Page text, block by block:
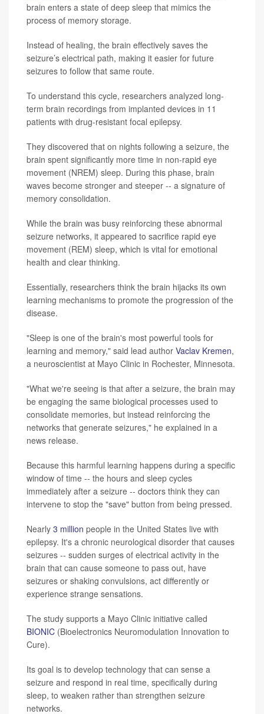
brain enters a state of deep sleep that mimics the
process of memory storage.
Instead of healing, the brain effectively saves the
seizure’s electrical path, making it easier for future
seizures to follow that same route.
To understand this cycle, researchers analyzed long-
term brain recordings from implanted devices in 11
patients with drug-resistant focal epilepsy.
They discovered that on nights following a seizure, the
brain spent significantly more time in non-rapid eye
movement (NREM) sleep. During this phase, brain
waves become stronger and steeper -- a signature of
memory consolidation.
While the brain was busy reinforcing these abnormal
seizure networks, it appeared to sacrifice rapid eye
movement (REM) sleep, which is vital for emotional
health and clear thinking.
Essentially, researchers think the brain hijacks its own
learning mechanisms to promote the progression of the
disease.
"Sleep is one of the brain's most powerful tools for
learning and memory," said lead author Vaclav Kremen,
a neuroscientist at Mayo Clinic in Rochester, Minnesota.
"What we're seeing is that after a seizure, the brain may
be engaging the same biological processes used to
consolidate memories, but instead reinforcing the
networks that generate seizures," he explained in a
news release.
Because this harmful learning happens during a specific
window of time -- the hours and sleep cycles
immediately after a seizure -- doctors think they can
intervene to stop the "save" button from being pressed.
Nearly 3 million people in the United States live with
epilepsy. It's a chronic neurological disorder that causes
seizures -- sudden surges of electrical activity in the
brain that can cause someone to pass out, have
seizures or shaking convulsions, act differently or
experience strange sensations.
The study supports a Mayo Clinic initiative called
BIONIC (Bioelectronics Neuromodulation Innovation to
Cure).
Its goal is to develop technology that can sense a
seizure and respond in real time, specifically during
sleep, to weaken rather than strengthen seizure
networks.